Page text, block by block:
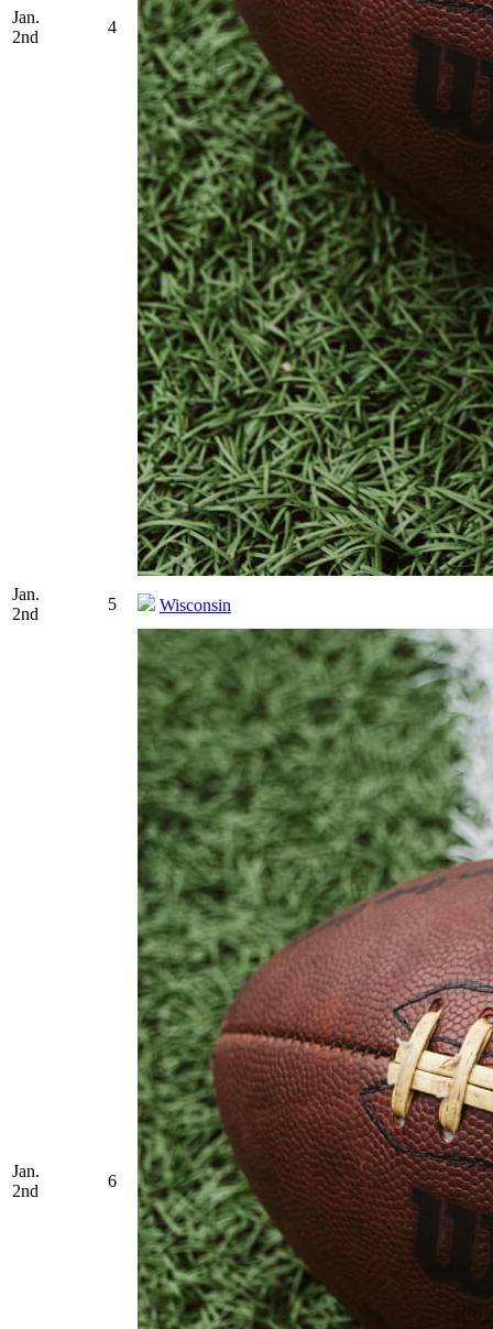
Jan.
2nd
4
Jan.
2nd
5 Wisconsin
Jan.
2nd
6